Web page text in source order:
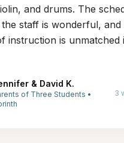
and drums. The
staff is wonderful, and
instruction is unmatched
& David K.
of Three Students •
3